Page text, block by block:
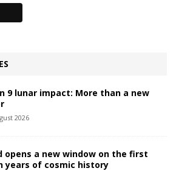
9 lunar impact: More than a new
2026
opens a new window on the first
years of cosmic history